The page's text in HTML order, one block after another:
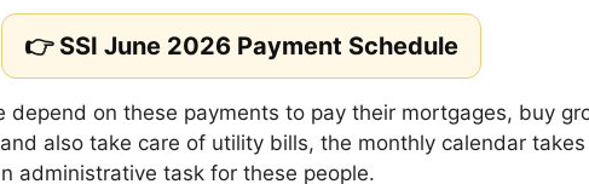
👉 SSI June 2026 Payment Schedule
depend on these payments to pay their mortgages, buy
also take care of utility bills, the monthly calendar takes
administrative task for these people.